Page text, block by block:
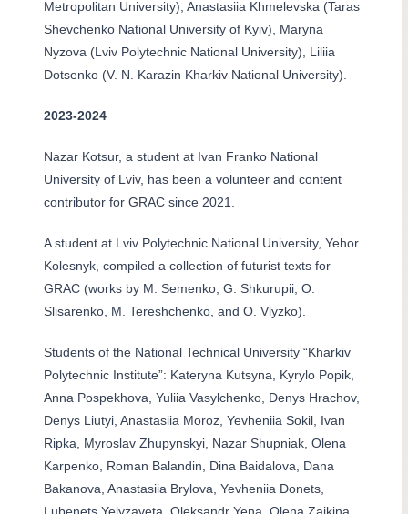
Metropolitan University), Anastasiia Khmelevska (Taras
Shevchenko National University of Kyiv), Maryna
Nyzova (Lviv Polytechnic National University), Liliia
Dotsenko (V. N. Karazin Kharkiv National University).
2023-2024
Nazar Kotsur, a student at Ivan Franko National
University of Lviv, has been a volunteer and content
contributor for GRAC since 2021.
A student at Lviv Polytechnic National University, Yehor
Kolesnyk, compiled a collection of futurist texts for
GRAC (works by M. Semenko, G. Shkurupii, O.
Slisarenko, M. Tereshchenko, and O. Vlyzko).
Students of the National Technical University “Kharkiv
Polytechnic Institute”: Kateryna Kutsyna, Kyrylo Popik,
Anna Pospekhova, Yuliia Vasylchenko, Denys Hrachov,
Denys Liutyi, Anastasiia Moroz, Yevheniia Sokil, Ivan
Ripka, Myroslav Zhupynskyi, Nazar Shupniak, Olena
Karpenko, Roman Balandin, Dina Baidalova, Dana
Bakanova, Anastasiia Brylova, Yevheniia Donets,